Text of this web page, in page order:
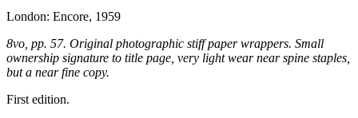
London: Encore, 1959
8vo, pp. 57. Original photographic stiff paper wrappers. Small
ownership signature to title page, very light wear near spine staples,
but a near fine copy.
First edition.